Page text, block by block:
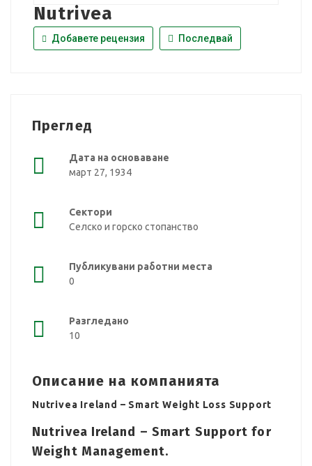
Nutrivea
Добавете рецензия Последвай
Преглед
Дата на основаване
март 27, 1934
Сектори
Селско и горско стопанство
Публикувани работни места
0
Разгледано
10
Описание на компанията
Nutrivea Ireland – Smart Weight Loss Support
Nutrivea Ireland – Smart Support for
Weight Management.